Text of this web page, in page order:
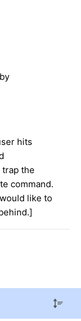
hits
the
command.
like to